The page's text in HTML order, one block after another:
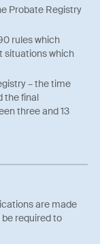
Probate Registry
rules which
situations which
– the time
the final
three and 13
are made
required to